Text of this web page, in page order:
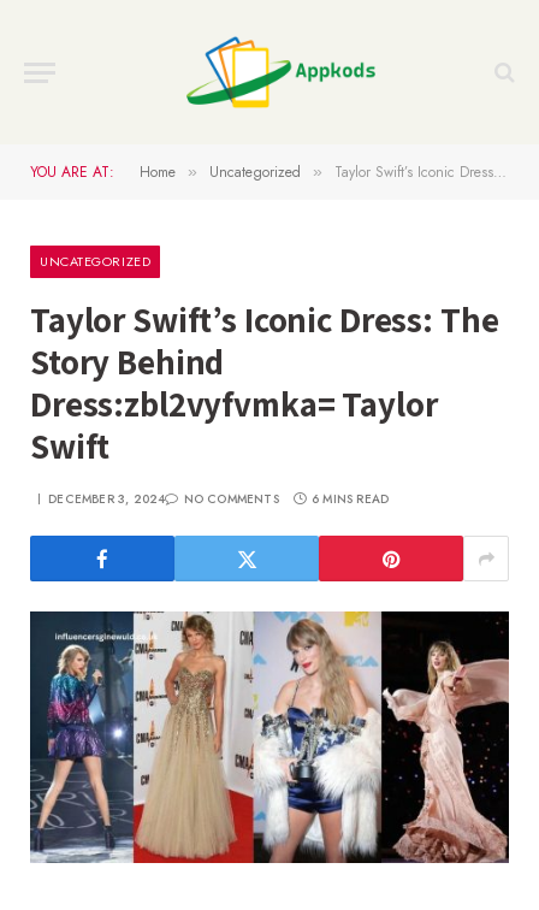
YOU ARE AT: Home » Uncategorized » Taylor Swift’s Iconic Dress: The Story Behind Dress:zbl2vyfvmka= Taylor Swift
UNCATEGORIZED
Taylor Swift’s Iconic Dress: The
Story Behind
Dress:zbl2vyfvmka= Taylor
Swift
DECEMBER 3, 2024 NO COMMENTS 6 MINS READ